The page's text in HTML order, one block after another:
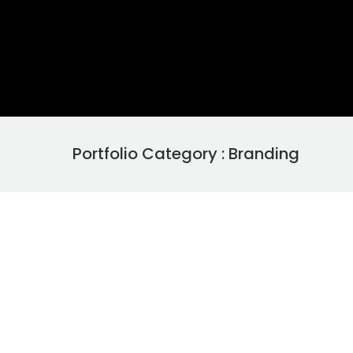
Portfolio Category : Branding